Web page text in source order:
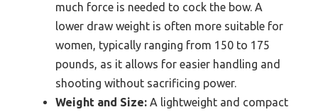
much force is needed to cock the bow. A
lower draw weight is often more suitable for
women, typically ranging from 150 to 175
pounds, as it allows for easier handling and
shooting without sacrificing power.
Weight and Size: A lightweight and compact